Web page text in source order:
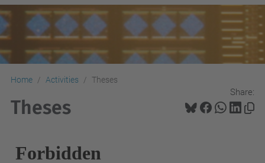
Home Activities Theses
Share:
Theses